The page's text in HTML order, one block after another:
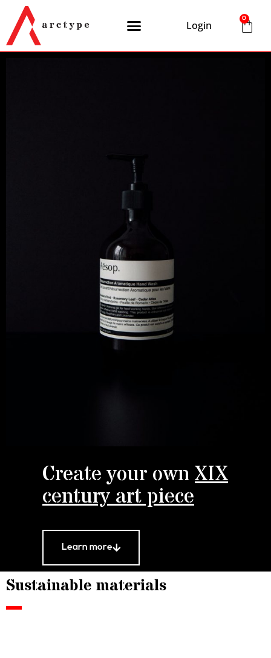
Login 0
Create your own XIX
century art piece
Learn more
Sustainable materials